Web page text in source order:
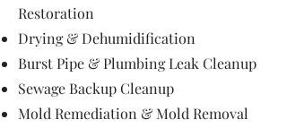
Restoration
Drying & Dehumidification
Burst Pipe & Plumbing Leak Cleanup
Sewage Backup Cleanup
Mold Remediation & Mold Removal